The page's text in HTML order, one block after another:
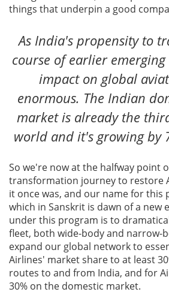
things that underpin a good
As India's propensity to
course of earlier
impact on global
enormous. The Indian
market is already the
world and it's growing by
So we're now at the halfway point
transformation journey to restore
it once was, and our name for this
which in Sanskrit is dawn of a new
under this program is to
fleet, both wide-body and narrow-
expand our global network to
Airlines' market share to at least
routes to and from India, and for
30% on the domestic market.